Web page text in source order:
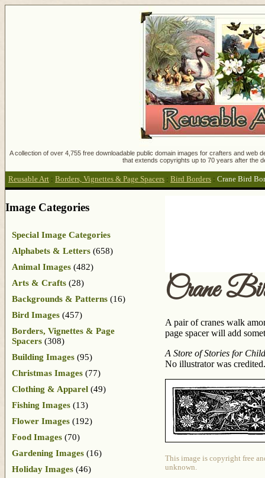
A collection of over 4,755 free downloadable public domain images for crafters and
that extends copyrights up to 70 years after the
Reusable Art : Borders, Vignettes & Page Spacers : Bird Borders : Crane Bird
Crane
A pair of cranes walk
page spacer will add
A Store of Stories for
No illustrator was credited.
This image is copyright free
unknown.
Image Categories
Special Image Categories
Alphabets & Letters (658)
Animal Images (482)
Arts & Crafts (28)
Backgrounds & Patterns (16)
Bird Images (457)
Borders, Vignettes & Page
Spacers (308)
Building Images (95)
Christmas Images (77)
Clothing & Apparel (49)
Fishing Images (13)
Flower Images (192)
Food Images (70)
Gardening Images (16)
Holiday Images (46)